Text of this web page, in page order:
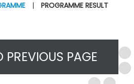
| PROGRAMME RESULT
PREVIOUS PAGE